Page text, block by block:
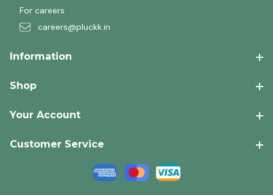
For careers
careers@pluckk.in
Information
Shop
Your Account
Customer Service